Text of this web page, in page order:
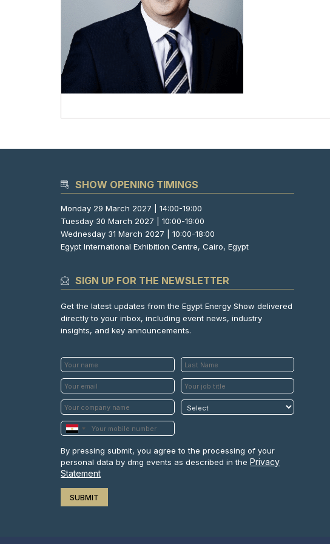
SHOW OPENING TIMINGS
Monday 29 March 2027 | 14:00-19:00
Tuesday 30 March 2027 | 10:00-19:00
Wednesday 31 March 2027 | 10:00-18:00
Egypt International Exhibition Centre, Cairo, Egypt
SIGN UP FOR THE NEWSLETTER
Get the latest updates from the Egypt Energy Show delivered
directly to your inbox, including event news, industry
insights, and key announcements.
By pressing submit, you agree to the processing of your
personal data by dmg events as described in the Privacy
Statement